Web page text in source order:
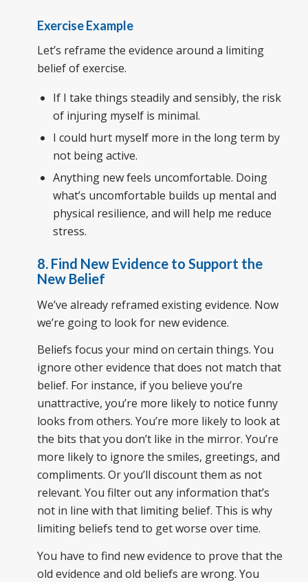
Exercise Example
Let’s reframe the evidence around a limiting
belief of exercise.
If I take things steadily and sensibly, the risk
of injuring myself is minimal.
I could hurt myself more in the long term by
not being active.
Anything new feels uncomfortable. Doing
what’s uncomfortable builds up mental and
physical resilience, and will help me reduce
stress.
8. Find New Evidence to Support the
New Belief
We’ve already reframed existing evidence. Now
we’re going to look for new evidence.
Beliefs focus your mind on certain things. You
ignore other evidence that does not match that
belief. For instance, if you believe you’re
unattractive, you’re more likely to notice funny
looks from others. You’re more likely to look at
the bits that you don’t like in the mirror. You’re
more likely to ignore the smiles, greetings, and
compliments. Or you’ll discount them as not
relevant. You filter out any information that’s
not in line with that limiting belief. This is why
limiting beliefs tend to get worse over time.
You have to find new evidence to prove that the
old evidence and old beliefs are wrong. You